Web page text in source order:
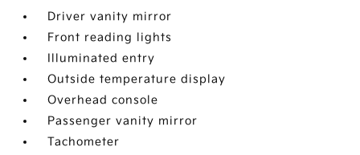
Driver vanity mirror
Front reading lights
Illuminated entry
Outside temperature display
Overhead console
Passenger vanity mirror
Tachometer